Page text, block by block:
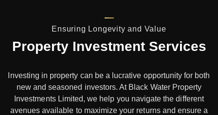
Ensuring Longevity and Value
Property Investment Services
Investing in property can be a lucrative opportunity for both
new and seasoned investors. At Black Water Property
Investments Limited, we help you navigate the different
avenues available to maximize your returns and ensure a